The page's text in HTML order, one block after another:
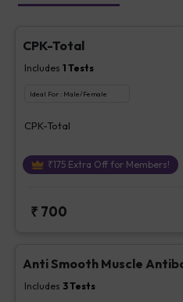
CPK-Total
Includes 1 Tests
Ideal For : Male/Female
CPK-Total
₹175Extra Off for Members!
₹ 700
Anti Smooth Muscle
Includes 3Tests